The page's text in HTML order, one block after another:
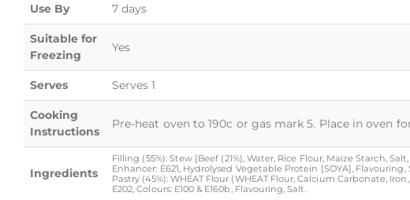
Use By 7 days
Suitable for
Freezing
Yes
Serves Serves 1
Cooking
Instructions
Pre-heat oven to 190c or gas mark 5. Place in oven
Ingredients
Filling (55%): Stew [Beef (21%), Water, Rice Flour, Maize Starch,
Enhancer: E621, Hydrolysed Vegetable Protein [SOYA],
Pastry (45%): WHEAT Flour (WHEAT Flour, Calcium Carbonate,
E202, Colours: E100 & E160b, Flavouring, Salt.